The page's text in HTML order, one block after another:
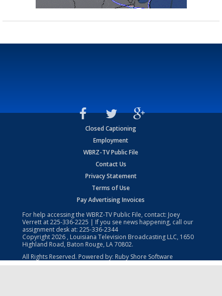
Closed Captioning
Employment
WBRZ-TV Public File
Contact Us
Privacy Statement
Terms of Use
Pay Advertising Invoices
For help accessing the WBRZ-TV Public File, contact: Joey
Verrett at225-336-2225 | If you see news happening, call our
assignment desk at: 225-336-2344
Copyright2026 , Louisiana Television Broadcasting LLC, 1650
Highland Road, Baton Rouge, LA 70802.
All Rights Reserved. Powered by: Ruby Shore Software